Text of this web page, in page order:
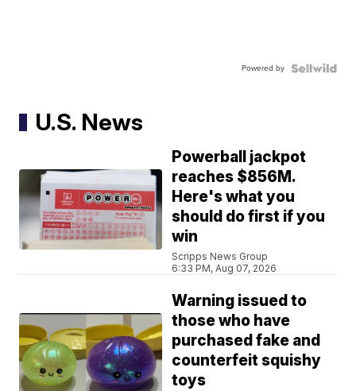
Powered by
U.S. News
Powerball jackpot
reaches $856M.
Here's what you
should do first if you
win
Scripps News Group
6:33 PM, Aug 07, 2026
Warning issued to
those who have
purchased fake and
counterfeit squishy
toys